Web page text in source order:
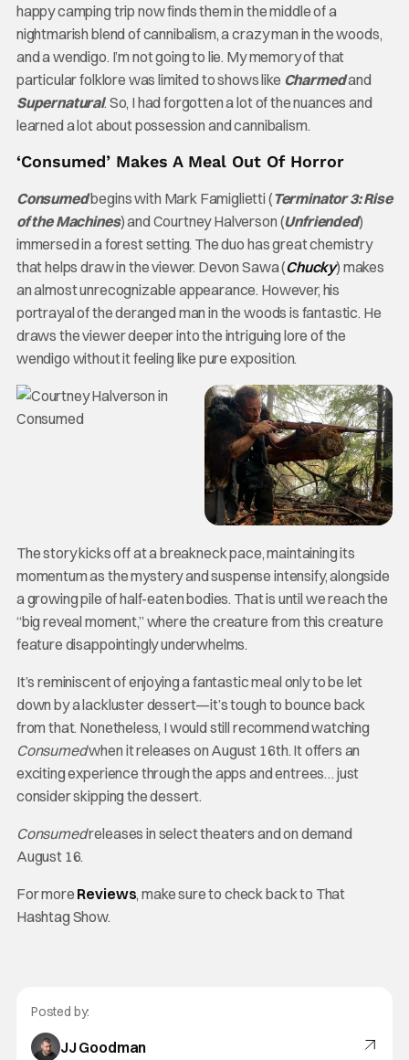
happy camping trip now finds them in the middle of a
nightmarish blend of cannibalism, a crazy man in the woods,
and a wendigo. I’m not going to lie. My memory of that
particular folklore was limited to shows like Charmedand
Supernatural. So, I had forgotten a lot of the nuances and
learned a lot about possession and cannibalism.
‘Consumed’ Makes A Meal Out Of Horror
Consumedbegins with Mark Famiglietti (Terminator 3: Rise
of the Machines) and Courtney Halverson (Unfriended)
immersed in a forest setting. The duo has great chemistry
that helps draw in the viewer. Devon Sawa (Chucky) makes
an almost unrecognizable appearance. However, his
portrayal of the deranged man in the woods is fantastic. He
draws the viewer deeper into the intriguing lore of the
wendigo without it feeling like pure exposition.
The story kicks off at a breakneck pace, maintaining its
momentum as the mystery and suspense intensify, alongside
a growing pile of half-eaten bodies. That is until we reach the
“big reveal moment,” where the creature from this creature
feature disappointingly underwhelms.
It’s reminiscent of enjoying a fantastic meal only to be let
down by a lackluster dessert—it’s tough to bounce back
from that. Nonetheless, I would still recommend watching
Consumedwhen it releases on August 16th. It offers an
exciting experience through the apps and entrees… just
consider skipping the dessert.
Consumedreleases in select theaters and on demand
August 16.
For more Reviews, make sure to check back to That
Hashtag Show.
Posted by:
JJ Goodman